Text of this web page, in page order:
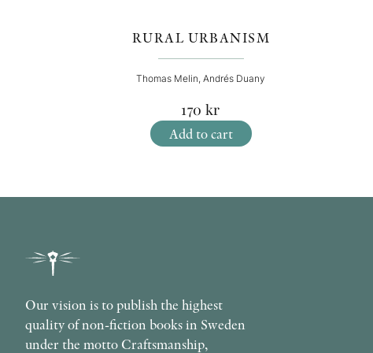
RURAL URBANISM
Thomas Melin, Andrés Duany
170 kr
Add to cart
Our vision is to publish the highest
quality of non-fiction books in Sweden
under the motto Craftsmanship,